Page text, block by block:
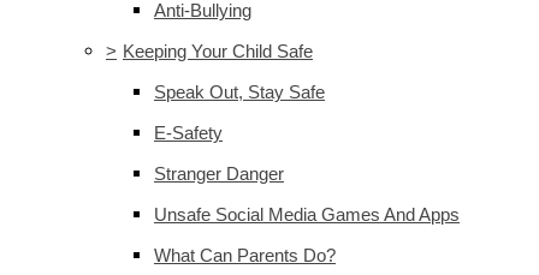
Anti-Bullying
> Keeping Your Child Safe
Speak Out, Stay Safe
E-Safety
Stranger Danger
Unsafe Social Media Games And Apps
What Can Parents Do?